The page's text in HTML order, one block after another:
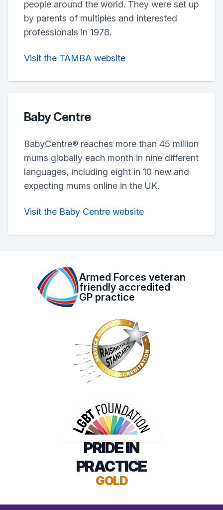
people around the world. They were set up
by parents of multiples and interested
professionals in 1978.
Visit the TAMBA website
Baby Centre
BabyCentre® reaches more than 45 million
mums globally each month in nine different
languages, including eight in 10 new and
expecting mums online in the UK.
Visit the Baby Centre website
Armed Forces veteran
friendly accredited
GP practice
PRIDE IN
PRACTICE
GOLD